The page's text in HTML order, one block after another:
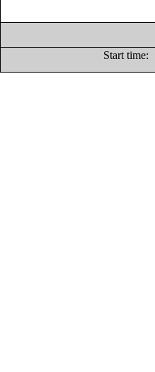
Start time: